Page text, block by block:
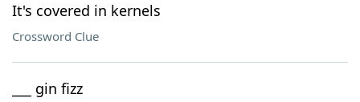
It's covered in kernels
Crossword Clue
___ gin fizz